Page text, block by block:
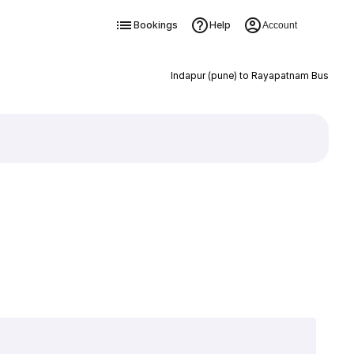
Bookings Help Account
Indapur (pune) to Rayapatnam Bus